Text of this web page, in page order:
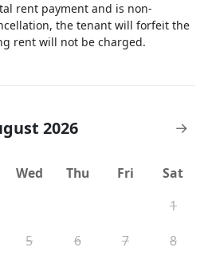
rent payment and is non-
the tenant will forfeit the
rent will not be charged.
2026 →
Wed Thu Fri
Sat
1
5 6 7
8